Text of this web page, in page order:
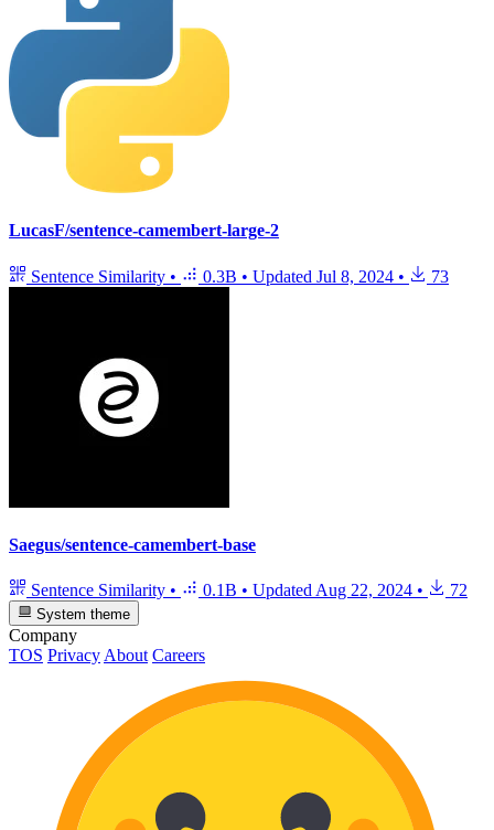
LucasF/sentence-camembert-large-2
Sentence Similarity • 0.3B • Updated Jul 8, 2024 • 73
Saegus/sentence-camembert-base
Sentence Similarity • 0.1B • Updated Aug 22, 2024 • 72
System theme
Company
TOS Privacy About Careers